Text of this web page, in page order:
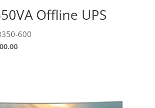
Offline UPS
600
Current